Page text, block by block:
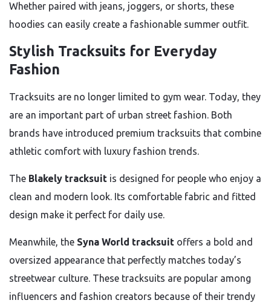
Whether paired with jeans, joggers, or shorts, these
hoodies can easily create a fashionable summer outfit.
Stylish Tracksuits for Everyday
Fashion
Tracksuits are no longer limited to gym wear. Today, they
are an important part of urban street fashion. Both
brands have introduced premium tracksuits that combine
athletic comfort with luxury fashion trends.
The Blakely tracksuit is designed for people who enjoy a
clean and modern look. Its comfortable fabric and fitted
design make it perfect for daily use.
Meanwhile, the Syna World tracksuit offers a bold and
oversized appearance that perfectly matches today’s
streetwear culture. These tracksuits are popular among
influencers and fashion creators because of their trendy